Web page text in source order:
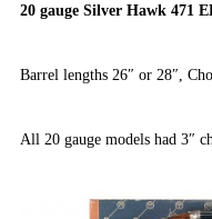
20 gauge Silver Hawk 471
Barrel lengths 26″ or 28″,
All 20 gauge models had 3″